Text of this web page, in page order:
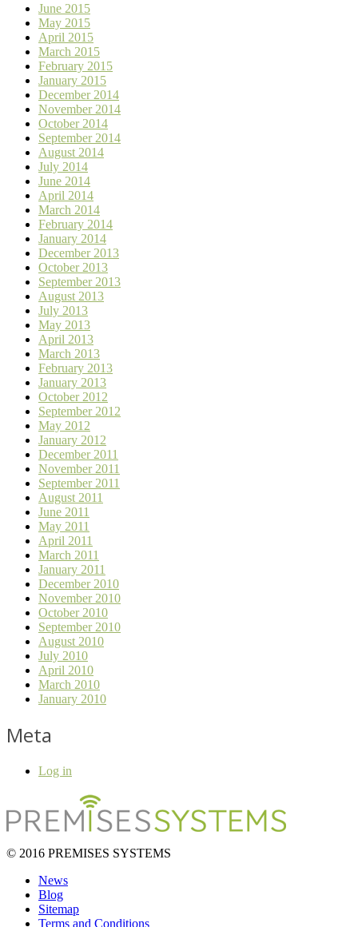
June 2015
May 2015
April 2015
March 2015
February 2015
January 2015
December 2014
November 2014
October 2014
September 2014
August 2014
July 2014
June 2014
April 2014
March 2014
February 2014
January 2014
December 2013
October 2013
September 2013
August 2013
July 2013
May 2013
April 2013
March 2013
February 2013
January 2013
October 2012
September 2012
May 2012
January 2012
December 2011
November 2011
September 2011
August 2011
June 2011
May 2011
April 2011
March 2011
January 2011
December 2010
November 2010
October 2010
September 2010
August 2010
July 2010
April 2010
March 2010
January 2010
Meta
Log in
© 2016 PREMISES SYSTEMS
News
Blog
Sitemap
Terms and Conditions